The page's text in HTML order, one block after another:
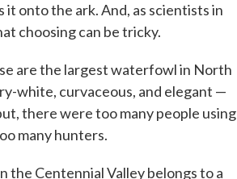
it onto the ark. And, as scientists in
choosing can be tricky.
are the largest waterfowl in North
white, curvaceous, and elegant —
there were too many people using
many hunters.
the Centennial Valley belongs to a